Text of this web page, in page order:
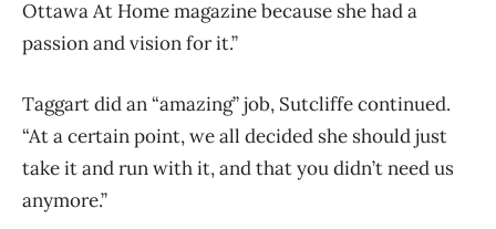
Ottawa At Home magazine because she had a
passion and vision for it.”
Taggart did an “amazing” job, Sutcliffe continued.
“At a certain point, we all decided she should just
take it and run with it, and that you didn’t need us
anymore.”